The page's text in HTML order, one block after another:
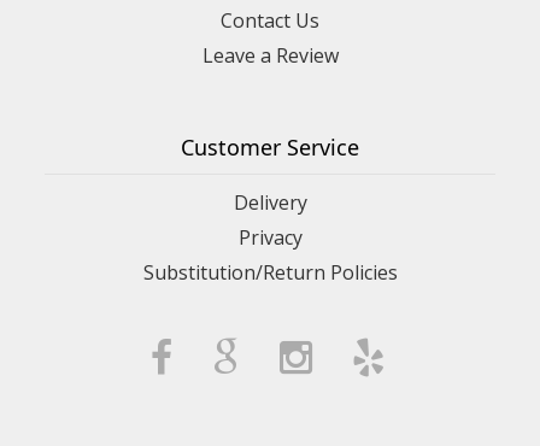
Contact Us
Leave a Review
Customer Service
Delivery
Privacy
Substitution/Return Policies